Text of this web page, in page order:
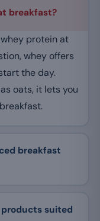
breakfast?
protein at
whey offers
the day.
oats, it lets you
breakfast
suited